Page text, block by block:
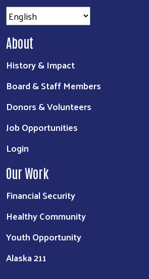
About
History & Impact
Board & Staff Members
Donors & Volunteers
Job Opportunities
Login
Our Work
Financial Security
Healthy Community
Youth Opportunity
Alaska 211